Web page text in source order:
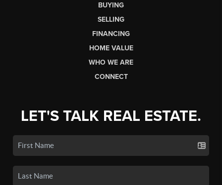
BUYING
SELLING
FINANCING
HOME VALUE
WHO WE ARE
CONNECT
LET'S TALK REAL ESTATE.